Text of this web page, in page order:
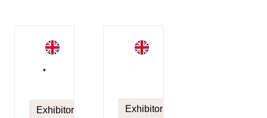
Exhibitor Exhibitor